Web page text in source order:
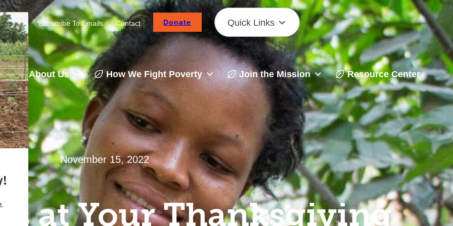
Careers Subscribe To Emails Contact Donate Quick Links
About Us How We Fight Poverty Join the Mission Resource Center
November 15, 2022
at Your Thanksgiving